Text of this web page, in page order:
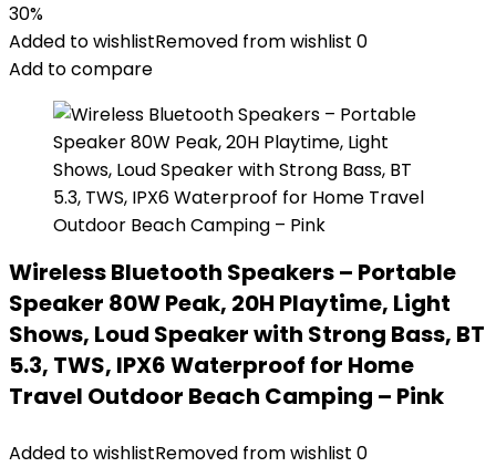
30%
Added to wishlistRemoved from wishlist 0
Add to compare
Wireless Bluetooth Speakers – Portable
Speaker 80W Peak, 20H Playtime, Light
Shows, Loud Speaker with Strong Bass, BT
5.3, TWS, IPX6 Waterproof for Home
Travel Outdoor Beach Camping – Pink
Added to wishlistRemoved from wishlist 0